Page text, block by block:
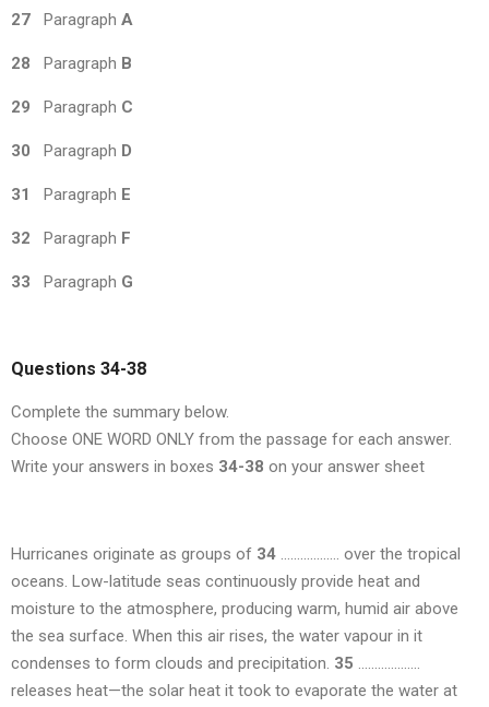
27 Paragraph A
28 Paragraph B
29 Paragraph C
30 Paragraph D
31 Paragraph E
32 Paragraph F
33 Paragraph G
Questions 34-38
Complete the summary below.
Choose ONE WORD ONLY from the passage for each answer.
Write your answers in boxes 34-38 on your answer sheet
Hurricanes originate as groups of 34 ……………… over the tropical
oceans. Low-latitude seas continuously provide heat and
moisture to the atmosphere, producing warm, humid air above
the sea surface. When this air rises, the water vapour in it
condenses to form clouds and precipitation. 35 ……………….
releases heat—the solar heat it took to evaporate the water at